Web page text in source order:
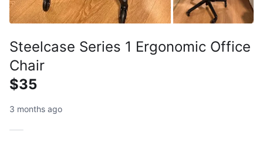
Steelcase Series 1 Ergonomic Office
Chair
$35
3 months ago